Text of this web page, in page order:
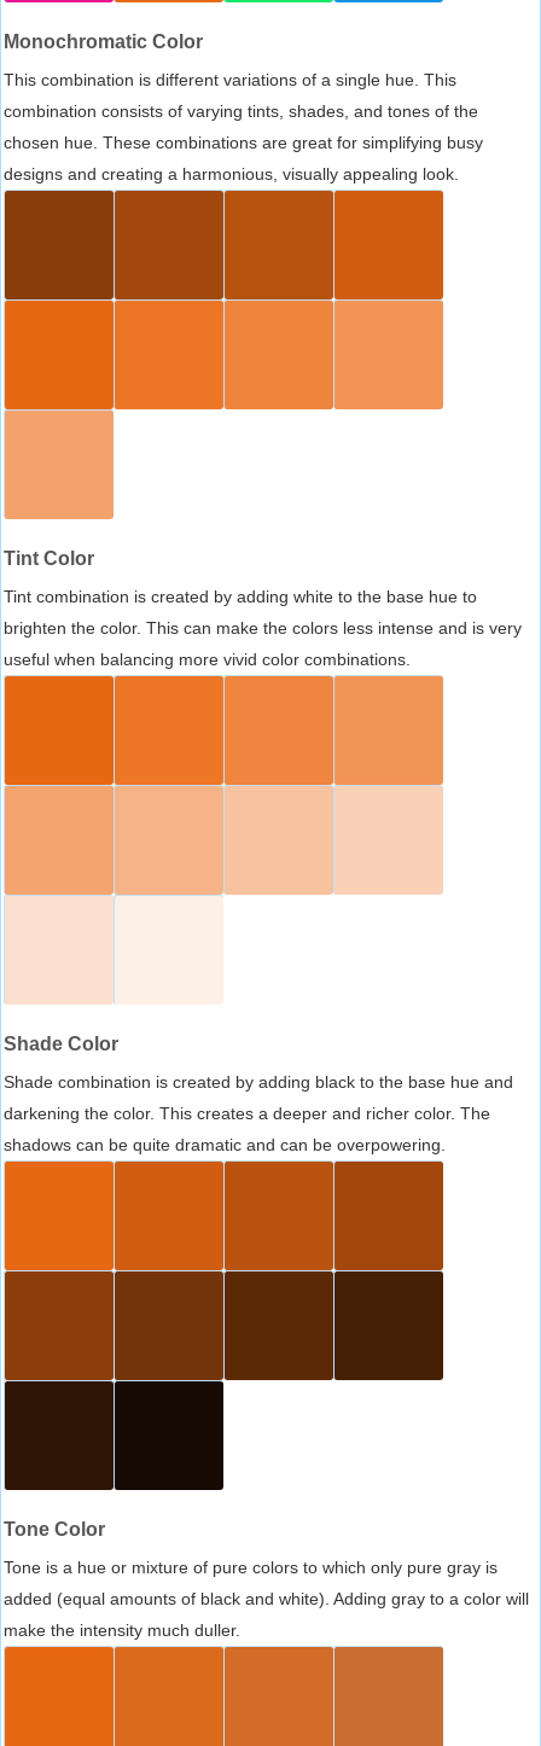
Monochromatic Color
This combination is different variations of a single hue. This
combination consists of varying tints, shades, and tones of the
chosen hue. These combinations are great for simplifying busy
designs and creating a harmonious, visually appealing look.
Tint Color
Tint combination is created by adding white to the base hue to
brighten the color. This can make the colors less intense and is very
useful when balancing more vivid color combinations.
Shade Color
Shade combination is created by adding black to the base hue and
darkening the color. This creates a deeper and richer color. The
shadows can be quite dramatic and can be overpowering.
Tone Color
Tone is a hue or mixture of pure colors to which only pure gray is
added (equal amounts of black and white). Adding gray to a color will
make the intensity much duller.